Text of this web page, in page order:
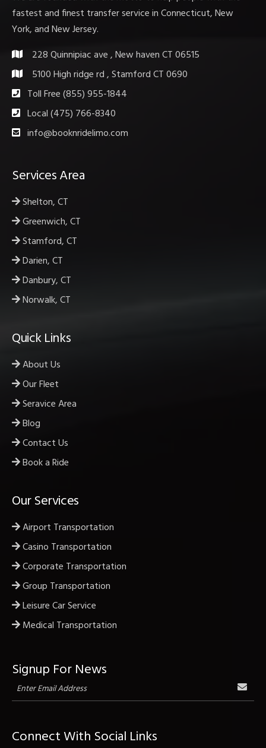
fastest and finest transfer service in Connecticut, New
York, and New Jersey.
228 Quinnipiac ave , New haven CT 06515
5100 High ridge rd , Stamford CT 0690
Toll Free (855) 955-1844
Local (475) 766-8340
info@booknridelimo.com
Services Area
Shelton, CT
Greenwich, CT
Stamford, CT
Darien, CT
Danbury, CT
Norwalk, CT
Quick Links
About Us
Our Fleet
Seravice Area
Blog
Contact Us
Book a Ride
Our Services
Airport Transportation
Casino Transportation
Corporate Transportation
Group Transportation
Leisure Car Service
Medical Transportation
Signup For News
Connect With Social Links